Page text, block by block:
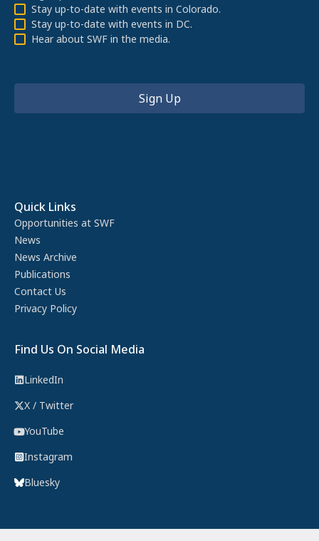
Stay up-to-date with events in Colorado.
Stay up-to-date with events in DC.
Hear about SWF in the media.
Quick Links
Opportunities at SWF
News
News Archive
Publications
Contact Us
Privacy Policy
Find Us On Social Media
LinkedIn
X / Twitter
YouTube
Instagram
Bluesky